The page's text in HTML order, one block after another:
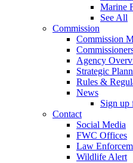
Marine
See All
Commission
Commission
Agency
Strategic
Rules &
News
Sign up
Contact
Social Media
FWC Offices
Law
Wildlife Alert